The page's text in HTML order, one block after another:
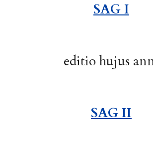
SAG I
editiohujus
SAG II